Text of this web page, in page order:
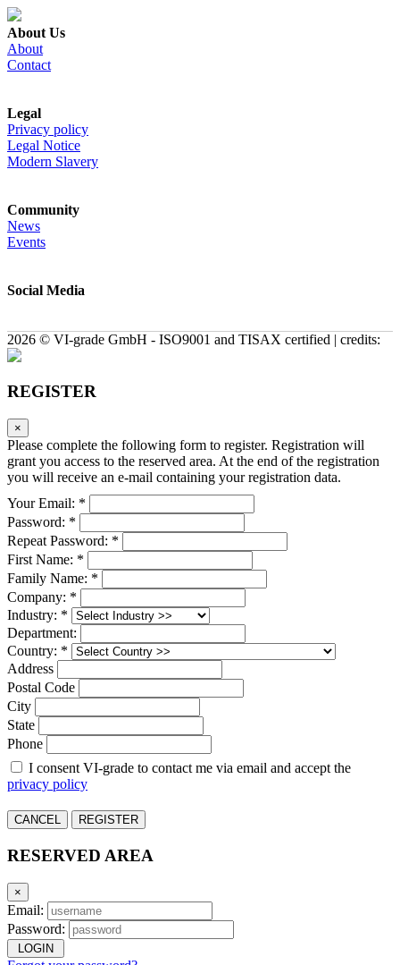
About Us
About
Contact
Legal
Privacy policy
Legal Notice
Modern Slavery
Community
News
Events
Social Media
2026 © VI-grade GmbH - ISO9001 and TISAX certified | credits:
REGISTER
×
Please complete the following form to register. Registration will
grant you access to the reserved area. At the end of the registration
you will receive an e-mail containing your registration data.
Your Email: *
Password: *
Repeat Password: *
First Name: *
Family Name: *
Company: *
Industry: *
Department:
Country: *
Address
Postal Code
City
State
Phone
I consent VI-grade to contact me via email and accept the
privacy policy
CANCEL REGISTER
RESERVED AREA
×
Email:
Password:
LOGIN